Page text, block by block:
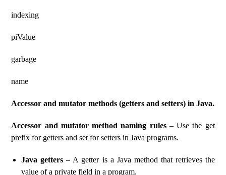
indexing
piValue
garbage
name
Accessor and mutator methods (getters and setters) in Java.
Accessor and mutator method naming rules– Use the get
prefix for getters and set for setters in Java programs.
Java getters – A getter is a Java method that retrieves the
value of a private field in a program.